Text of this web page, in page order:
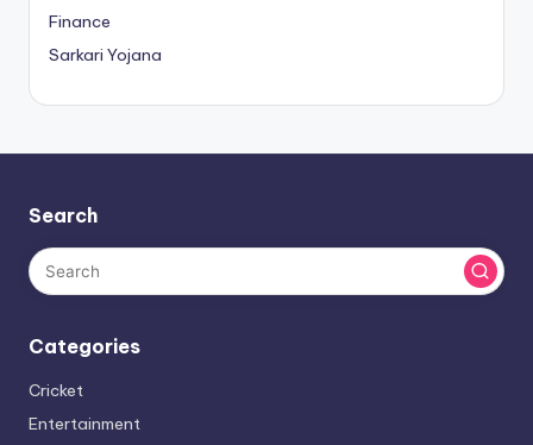
Finance
Sarkari Yojana
Search
Categories
Cricket
Entertainment